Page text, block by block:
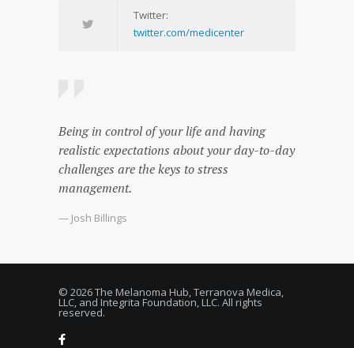
Twitter:
twitter.com/medicenter
Being in control of your life and having
realistic expectations about your day-to-day
challenges are the keys to stress
management.
— Josh Billings
© 2026 The Melanoma Hub, Terranova Medica,
LLC, and Integrita Foundation, LLC. All rights
reserved.